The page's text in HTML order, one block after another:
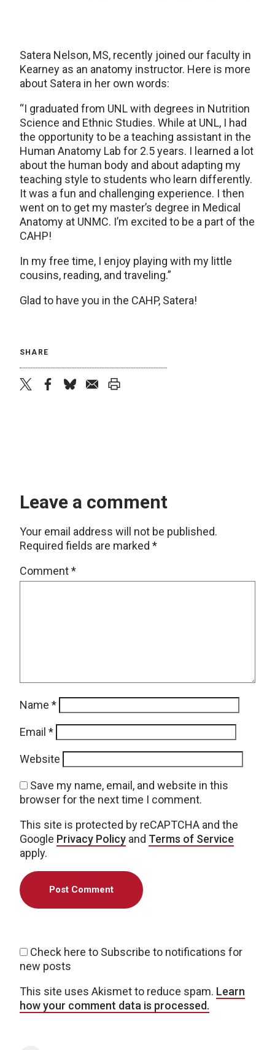
Satera Nelson, MS, recently joined our faculty in
Kearney as an anatomy instructor. Here is more
about Satera in her own words:
“I graduated from UNL with degrees in Nutrition
Science and Ethnic Studies. While at UNL, I had
the opportunity to be a teaching assistant in the
Human Anatomy Lab for 2.5 years. I learned a lot
about the human body and about adapting my
teaching style to students who learn differently.
It was a fun and challenging experience. I then
went on to get my master’s degree in Medical
Anatomy at UNMC. I’m excited to be a part of the
CAHP!
In my free time, I enjoy playing with my little
cousins, reading, and traveling.”
Glad to have you in the CAHP, Satera!
SHARE
Leave a comment
Your email address will not be published.
Required fields are marked *
Comment*
Name *
Email *
Website
Save my name, email, and website in this
browser for the next time I comment.
This site is protected by reCAPTCHA and the
Google Privacy Policy and Terms of Service
apply.
Check here to Subscribe to notifications for
new posts
This site uses Akismet to reduce spam. Learn
how your comment data is processed.